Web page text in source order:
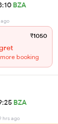
BZA
₹1050
booking
BZA
hrs ago